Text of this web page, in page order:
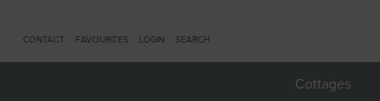
CONTACT FAVOURITES LOGIN SEARCH
Cottages